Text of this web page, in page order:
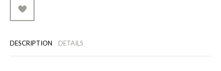
DESCRIPTION DETAILS